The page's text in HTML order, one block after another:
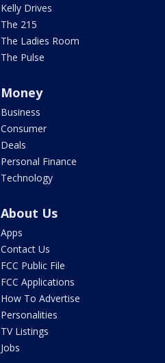
Kelly Drives
The 215
The Ladies Room
The Pulse
Money
Business
Consumer
Deals
Personal Finance
Technology
About Us
Apps
Contact Us
FCC Public File
FCC Applications
How To Advertise
Personalities
TV Listings
Jobs